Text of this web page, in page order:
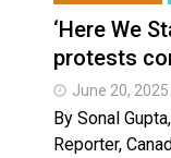
‘Here We
protests
June 20, 2025
By Sonal
Reporter,